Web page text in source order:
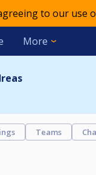
to our use
More
Teams